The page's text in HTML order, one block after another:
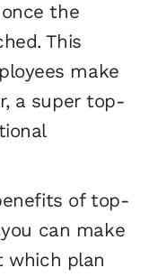
the
This
make
a super top-
of top-
can make
which plan